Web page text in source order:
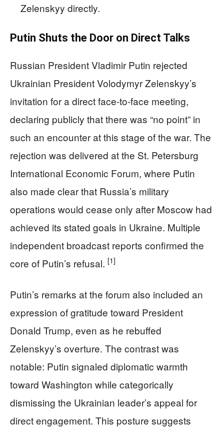
Zelenskyy directly.
Putin Shuts the Door on Direct Talks
Russian President Vladimir Putin rejected
Ukrainian President Volodymyr Zelenskyy’s
invitation for a direct face-to-face meeting,
declaring publicly that there was “no point” in
such an encounter at this stage of the war. The
rejection was delivered at the St. Petersburg
International Economic Forum, where Putin
also made clear that Russia’s military
operations would cease only after Moscow had
achieved its stated goals in Ukraine. Multiple
independent broadcast reports confirmed the
core of Putin’s refusal. [1]
Putin’s remarks at the forum also included an
expression of gratitude toward President
Donald Trump, even as he rebuffed
Zelenskyy’s overture. The contrast was
notable: Putin signaled diplomatic warmth
toward Washington while categorically
dismissing the Ukrainian leader’s appeal for
direct engagement. This posture suggests